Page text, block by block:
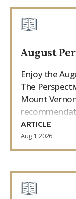
August
Enjoy the
The
Mount
ARTICLE
Aug 1, 2026